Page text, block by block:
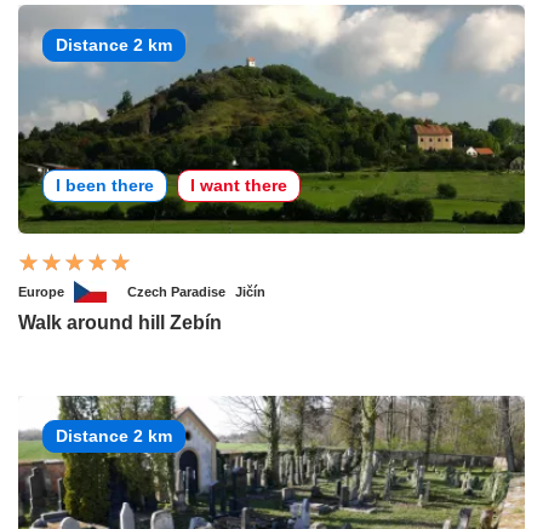
Distance 2 km
I been there I want there
Europe Czech Paradise Jičín
Walk around hill Zebín
Distance 2 km